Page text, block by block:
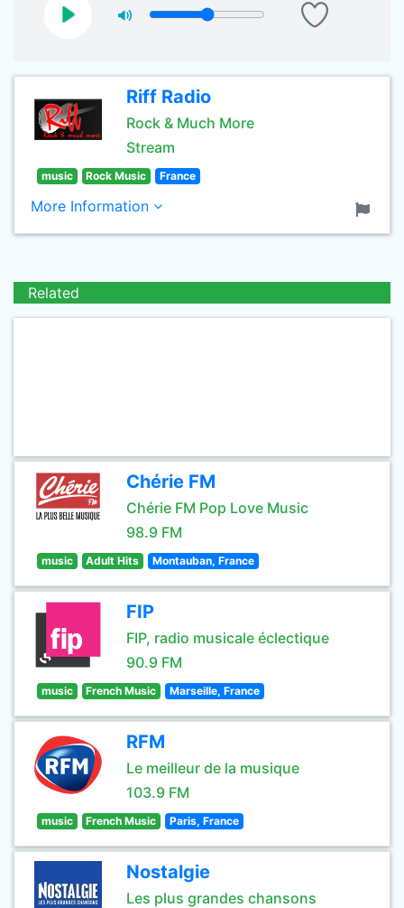
Riff Radio
Rock & Much More
Stream
music Rock Music France
More Information
Related
Chérie FM
Chérie FM Pop Love Music
98.9 FM
music Adult Hits Montauban, France
FIP
FIP, radio musicale éclectique
90.9 FM
music French Music Marseille, France
RFM
Le meilleur de la musique
103.9 FM
music French Music Paris, France
Nostalgie
Les plus grandes chansons